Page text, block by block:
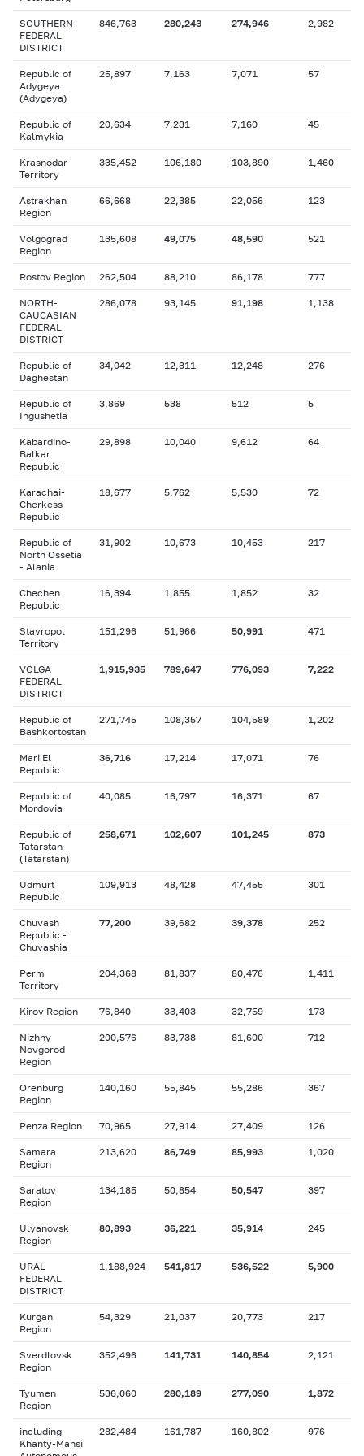
SOUTHERN
FEDERAL
DISTRICT
846,763 280,243 274,946 2,982
Republic of
Adygeya
(Adygeya)
25,897 7,163 7,071 57
Republic of
Kalmykia
20,634 7,231 7,160 45
Krasnodar
Territory
335,452 106,180 103,890 1,460
Astrakhan
Region
66,668 22,385 22,056 123
Volgograd
Region
135,608 49,075 48,590 521
Rostov Region 262,504 88,210 86,178 777
NORTH-
CAUCASIAN
FEDERAL
DISTRICT
286,078 93,145 91,198 1,138
Republic of
Daghestan
34,042 12,311 12,248 276
Republic of
Ingushetia
3,869 538 512 5
Kabardino-
Balkar
Republic
29,898 10,040 9,612 64
Karachai-
Cherkess
Republic
18,677 5,762 5,530 72
Republic of
North Ossetia
- Alania
31,902 10,673 10,453 217
Chechen
Republic
16,394 1,855 1,852 32
Stavropol
Territory
151,296 51,966 50,991 471
VOLGA
FEDERAL
DISTRICT
1,915,935 789,647 776,093 7,222
Republic of
Bashkortostan
271,745 108,357 104,589 1,202
Mari El
Republic
36,716 17,214 17,071 76
Republic of
Mordovia
40,085 16,797 16,371 67
Republic of
Tatarstan
(Tatarstan)
258,671 102,607 101,245 873
Udmurt
Republic
109,913 48,428 47,455 301
Chuvash
Republic -
Chuvashia
77,200 39,682 39,378 252
Perm
Territory
204,368 81,837 80,476 1,411
Kirov Region 76,840 33,403 32,759 173
Nizhny
Novgorod
Region
200,576 83,738 81,600 712
Orenburg
Region
140,160 55,845 55,286 367
Penza Region 70,965 27,914 27,409 126
Samara
Region
213,620 86,749 85,993 1,020
Saratov
Region
134,185 50,854 50,547 397
Ulyanovsk
Region
80,893 36,221 35,914 245
URAL
FEDERAL
DISTRICT
1,188,924 541,817 536,522 5,900
Kurgan
Region
54,329 21,037 20,773 217
Sverdlovsk
Region
352,496 141,731 140,854 2,121
Tyumen
Region
536,060 280,189 277,090 1,872
including
Khanty-Mansi
282,484 161,787 160,802 976